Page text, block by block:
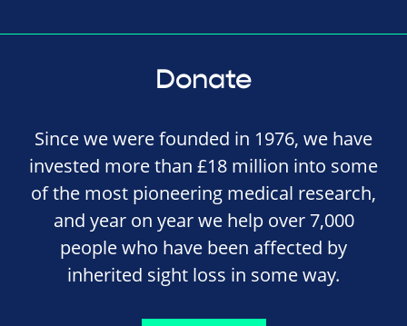
Donate
Since we were founded in 1976, we have
invested more than £18 million into some
of the most pioneering medical research,
and year on year we help over 7,000
people who have been affected by
inherited sight loss in some way.